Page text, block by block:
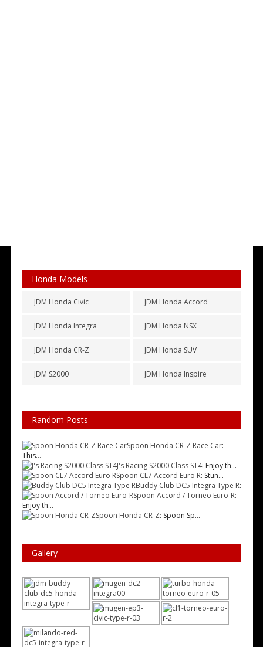
Honda Models
JDM Honda Civic
JDM Honda Integra
JDM Honda CR-Z
JDM S2000
JDM Honda Accord
JDM Honda NSX
JDM Honda SUV
JDM Honda Inspire
Random Posts
Spoon Honda CR-Z Race Car:
This...
J's Racing S2000 Class ST4: Enjoy th...
Spoon CL7 Accord Euro R: Stun...
Buddy Club DC5 Integra Type R:
Spoon Accord / Torneo Euro-R:
Enjoy th...
Spoon Honda CR-Z: Spoon Sp...
Gallery